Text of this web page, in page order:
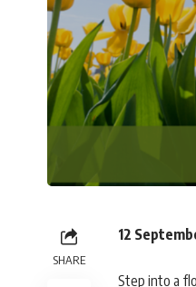
SHARE
12
Step into a